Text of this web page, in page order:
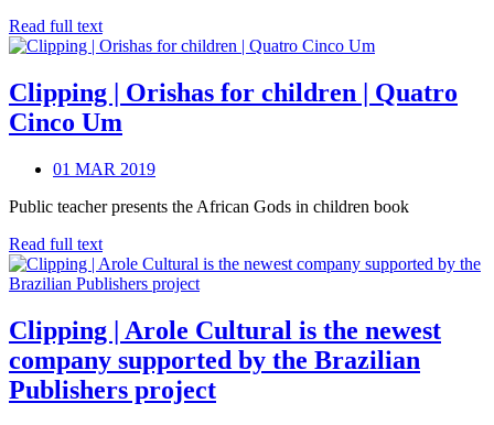
Read full text
Clipping | Orishas for children | Quatro
Cinco Um
01 MAR 2019
Public teacher presents the African Gods in children book
Read full text
Clipping | Arole Cultural is the newest
company supported by the Brazilian
Publishers project